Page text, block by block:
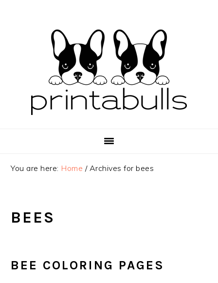
You are here: Home /Archives for bees
BEES
BEE COLORING PAGES